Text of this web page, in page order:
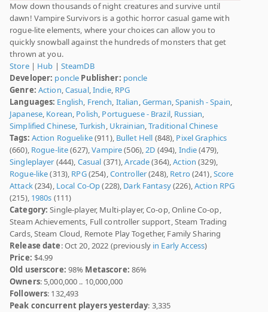
Mow down thousands of night creatures and survive until
dawn! Vampire Survivors is a gothic horror casual game with
rogue-lite elements, where your choices can allow you to
quickly snowball against the hundreds of monsters that get
thrown at you.
Store| Hub | SteamDB
Developer: poncle Publisher: poncle
Genre: Action,Casual,Indie, RPG
Languages: English, French, Italian,German,Spanish - Spain,
Japanese, Korean, Polish, Portuguese - Brazil, Russian,
Simplified Chinese, Turkish, Ukrainian,Traditional Chinese
Tags: Action Roguelike(911), Bullet Hell (848), Pixel Graphics
(660), Rogue-lite(627),Vampire(506),2D (494), Indie(479),
Singleplayer (444), Casual (371),Arcade(364),Action (329),
Rogue-like(313), RPG(254),Controller(248), Retro(241),Score
Attack(234), Local Co-Op(228), Dark Fantasy(226),Action RPG
(215), 1980s (111)
Category: Single-player, Multi-player, Co-op, Online Co-op,
Steam Achievements, Full controller support, Steam Trading
Cards, Steam Cloud, Remote Play Together, Family Sharing
Release date: Oct 20, 2022 (previously in Early Access)
Price: $4.99
Old userscore: 98% Metascore: 86%
Owners: 5,000,000 .. 10,000,000
Followers: 132,493
Peak concurrent players yesterday: 3,335